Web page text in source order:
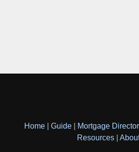
Home Guide Mortgage
Resources